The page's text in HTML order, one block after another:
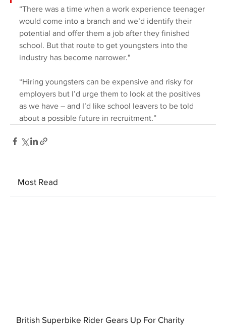
“There was a time when a work experience teenager
would come into a branch and we’d identify their
potential and offer them a job after they finished
school. But that route to get youngsters into the
industry has become narrower."
“Hiring youngsters can be expensive and risky for
employers but I’d urge them to look at the positives
as we have – and I’d like school leavers to be told
about a possible future in recruitment.”
Most Read
British Superbike Rider Gears Up For Charity